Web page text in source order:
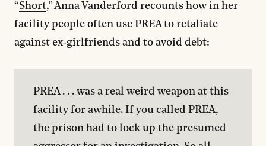
“Short,” Anna Vanderford recounts how in her
facility people often use PREA to retaliate
against ex-girlfriends and to avoid debt:
PREA . . . was a real weird weapon at this
facility for awhile. If you called PREA,
the prison had to lock up the presumed